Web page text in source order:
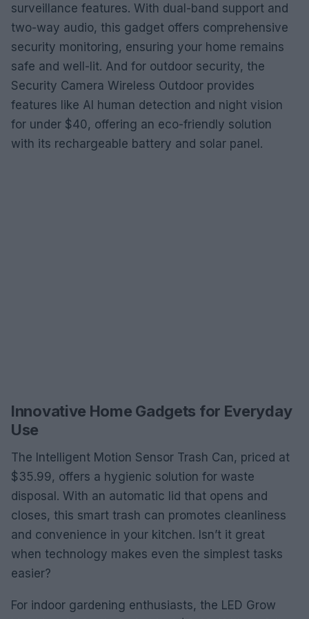
surveillance features. With dual-band support and
two-way audio, this gadget offers comprehensive
security monitoring, ensuring your home remains
safe and well-lit. And for outdoor security, the
Security Camera Wireless Outdoor provides
features like AI human detection and night vision
for under $40, offering an eco-friendly solution
with its rechargeable battery and solar panel.
Innovative Home Gadgets for Everyday
Use
The Intelligent Motion Sensor Trash Can, priced at
$35.99, offers a hygienic solution for waste
disposal. With an automatic lid that opens and
closes, this smart trash can promotes cleanliness
and convenience in your kitchen. Isn’t it great
when technology makes even the simplest tasks
easier?
For indoor gardening enthusiasts, the LED Grow